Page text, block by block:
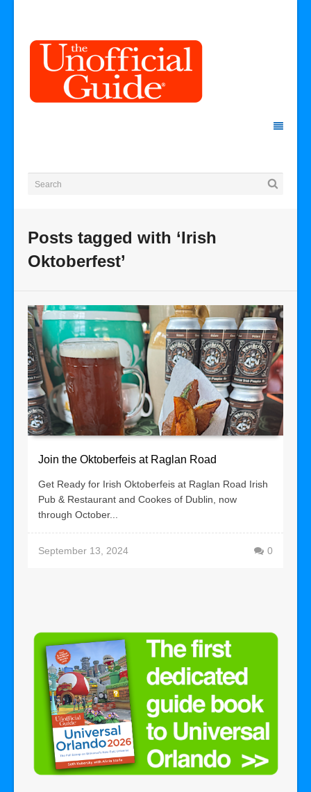
Posts tagged with ‘Irish
Oktoberfest’
Join the Oktoberfeis at Raglan Road
Get Ready for Irish Oktoberfeis at Raglan Road Irish
Pub & Restaurant and Cookes of Dublin, now
through October...
September 13, 2024 0